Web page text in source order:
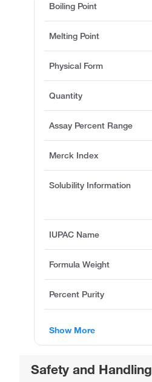
Boiling Point
Melting Point
Physical Form
Quantity
Assay Percent Range
Merck Index
Solubility Information
IUPAC Name
Formula Weight
Percent Purity
Show More
Safety and Handling